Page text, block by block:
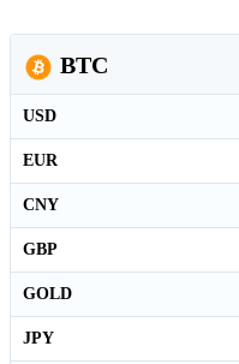
BTC
USD
EUR
CNY
GBP
GOLD
JPY